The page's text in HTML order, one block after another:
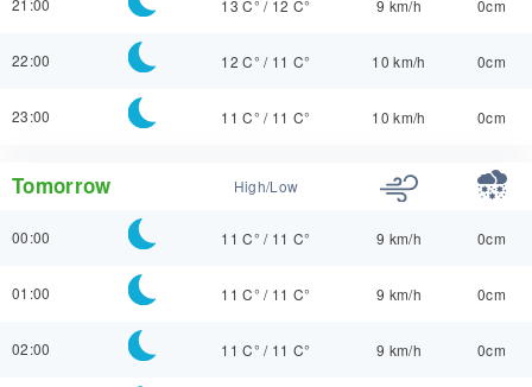
21:00 13 C° / 12 C° 9 km/h 0cm
22:00 12 C° / 11 C° 10 km/h 0cm
23:00 11 C° / 11 C° 10 km/h 0cm
Tomorrow High/Low
00:00 11 C° / 11 C° 9 km/h 0cm
01:00 11 C° / 11 C° 9 km/h 0cm
02:00 11 C° / 11 C° 9 km/h 0cm